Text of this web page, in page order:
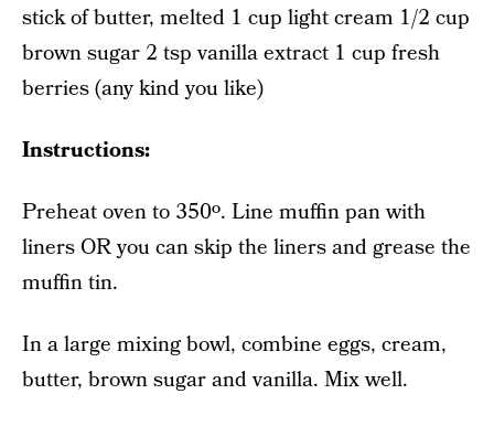
stick of butter, melted 1 cup light cream 1/2 cup
brown sugar 2 tsp vanilla extract 1 cup fresh
berries (any kind you like)
Instructions:
Preheat oven to 350º. Line muffin pan with
liners OR you can skip the liners and grease the
muffin tin.
In a large mixing bowl, combine eggs, cream,
butter, brown sugar and vanilla. Mix well.